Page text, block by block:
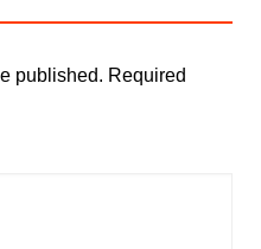
published. Required